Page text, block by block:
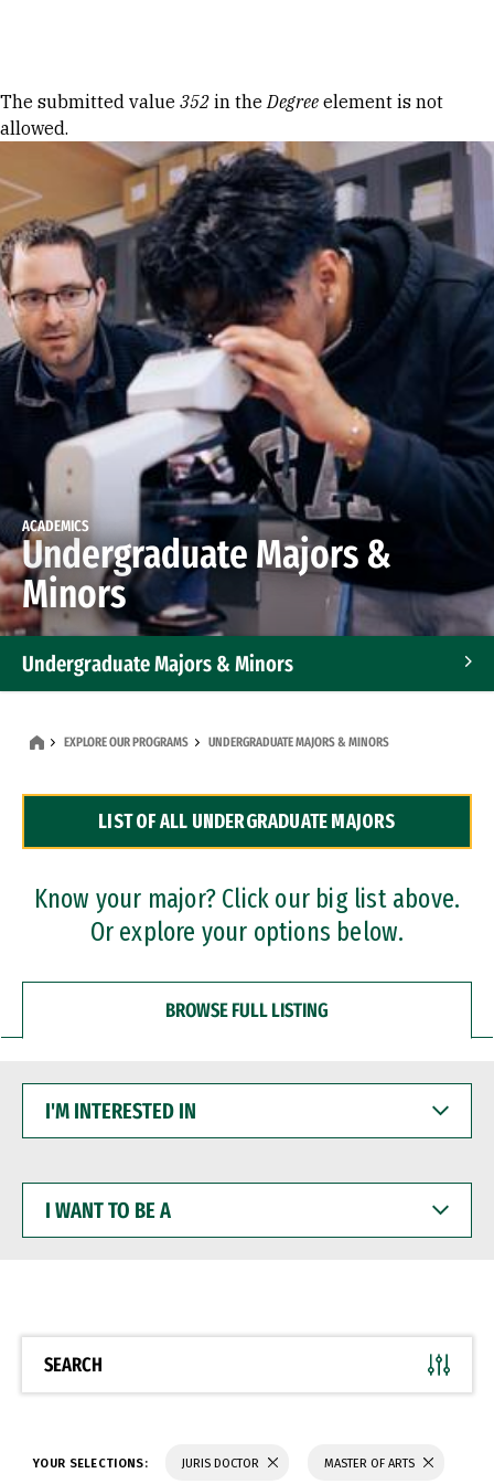
Error message
The submitted value 352 in theDegree element is not
allowed.
ACADEMICS
Undergraduate Majors &
Minors
Undergraduate Majors & Minors
Dual Degree Programs
Professional Certificates
EXPLORE OUR PROGRAMS UNDERGRADUATE MAJORS & MINORS
LIST OF ALL UNDERGRADUATE MAJORS
Know your major? Click our big list above.
Or explore your options below.
BROWSE FULL LISTING
INTERESTED
WANT
BE
SEARCH
YOUR SELECTIONS: JURIS DOCTOR MASTER OF ARTS